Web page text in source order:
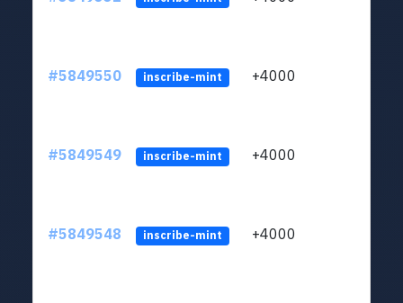
#5849550 inscribe-mint +4000
#5849549 inscribe-mint +4000
#5849548 inscribe-mint +4000